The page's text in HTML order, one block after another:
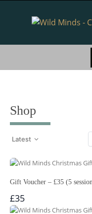
content
Shop
Latest
Gift Voucher – £35 (5
£35